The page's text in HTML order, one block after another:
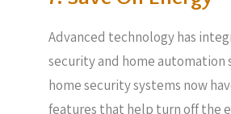
Advanced technology has
security and home automation
home security systems now
features that help turn off the